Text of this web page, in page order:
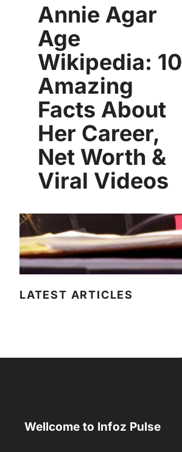
Annie Agar
Age
Wikipedia: 10
Amazing
Facts About
Her Career,
Net Worth &
Viral Videos
LATEST ARTICLES
Wellcome to Infoz Pulse